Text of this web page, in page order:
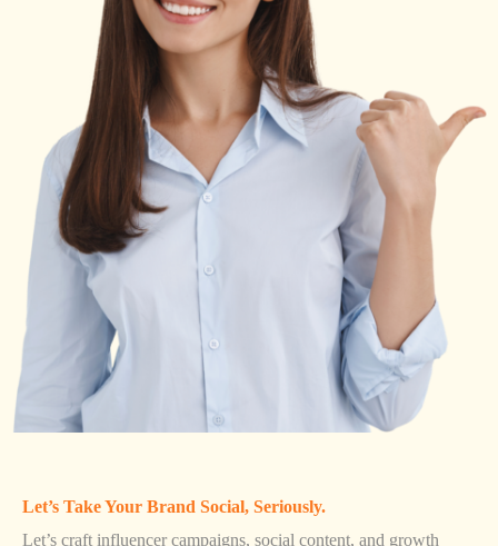
Let’s Take Your Brand Social, Seriously.
Let’s craft influencer campaigns, social content, and growth